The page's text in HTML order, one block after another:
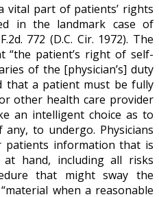
vital part of patients’ rights
in the landmark case of
772 (D.C. Cir. 1972). The
“the patient’s right of self-
of the [physician’s] duty
that a patient must be fully
other health care provider
an intelligent choice as to
to undergo. Physicians
patients information that is
at hand, including all risks
that might sway the
when a reasonable